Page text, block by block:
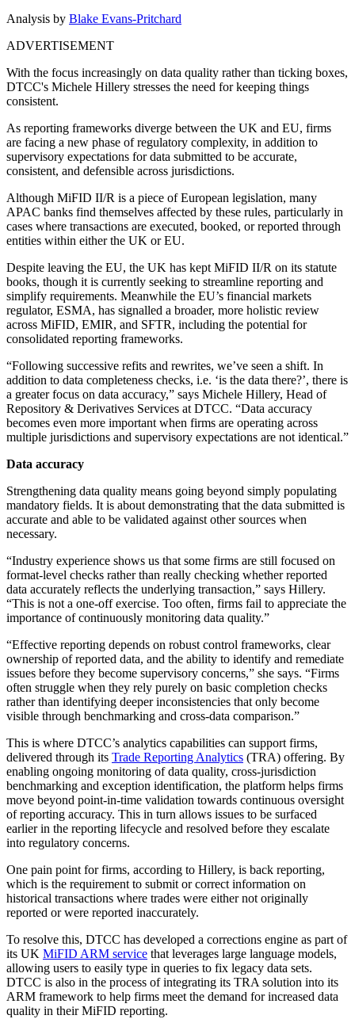
Analysis by Blake Evans-Pritchard
ADVERTISEMENT
With the focus increasingly on data quality rather than ticking boxes,
DTCC's Michele Hillery stresses the need for keeping things
consistent.
As reporting frameworks diverge between the UK and EU, firms
are facing a new phase of regulatory complexity, in addition to
supervisory expectations for data submitted to be accurate,
consistent, and defensible across jurisdictions.
Although MiFID II/R is a piece of European legislation, many
APAC banks find themselves affected by these rules, particularly in
cases where transactions are executed, booked, or reported through
entities within either the UK or EU.
Despite leaving the EU, the UK has kept MiFID II/R on its statute
books, though it is currently seeking to streamline reporting and
simplify requirements. Meanwhile the EU’s financial markets
regulator, ESMA, has signalled a broader, more holistic review
across MiFID, EMIR, and SFTR, including the potential for
consolidated reporting frameworks.
“Following successive refits and rewrites, we’ve seen a shift. In
addition to data completeness checks, i.e. ‘is the data there?’, there is
a greater focus on data accuracy,” says Michele Hillery, Head of
Repository & Derivatives Services at DTCC. “Data accuracy
becomes even more important when firms are operating across
multiple jurisdictions and supervisory expectations are not identical.”
Data accuracy
Strengthening data quality means going beyond simply populating
mandatory fields. It is about demonstrating that the data submitted is
accurate and able to be validated against other sources when
necessary.
“Industry experience shows us that some firms are still focused on
format-level checks rather than really checking whether reported
data accurately reflects the underlying transaction,” says Hillery.
“This is not a one-off exercise. Too often, firms fail to appreciate the
importance of continuously monitoring data quality.”
“Effective reporting depends on robust control frameworks, clear
ownership of reported data, and the ability to identify and remediate
issues before they become supervisory concerns,” she says. “Firms
often struggle when they rely purely on basic completion checks
rather than identifying deeper inconsistencies that only become
visible through benchmarking and cross-data comparison.”
This is where DTCC’s analytics capabilities can support firms,
delivered through its Trade Reporting Analytics (TRA) offering. By
enabling ongoing monitoring of data quality, cross-jurisdiction
benchmarking and exception identification, the platform helps firms
move beyond point-in-time validation towards continuous oversight
of reporting accuracy. This in turn allows issues to be surfaced
earlier in the reporting lifecycle and resolved before they escalate
into regulatory concerns.
One pain point for firms, according to Hillery, is back reporting,
which is the requirement to submit or correct information on
historical transactions where trades were either not originally
reported or were reported inaccurately.
To resolve this, DTCC has developed a corrections engine as part of
its UK MiFID ARM service that leverages large language models,
allowing users to easily type in queries to fix legacy data sets.
DTCC is also in the process of integrating its TRA solution into its
ARM framework to help firms meet the demand for increased data
quality in their MiFID reporting.